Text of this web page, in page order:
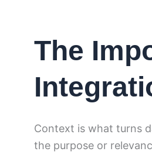
The
Context is what turns
the purpose or